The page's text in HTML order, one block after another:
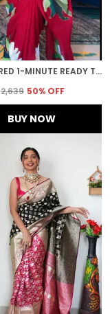
CHERRY RED 1-MINUTE READY TO WEAR GEORGETTE SAREE
₹2,639 50% OFF
BUY NOW